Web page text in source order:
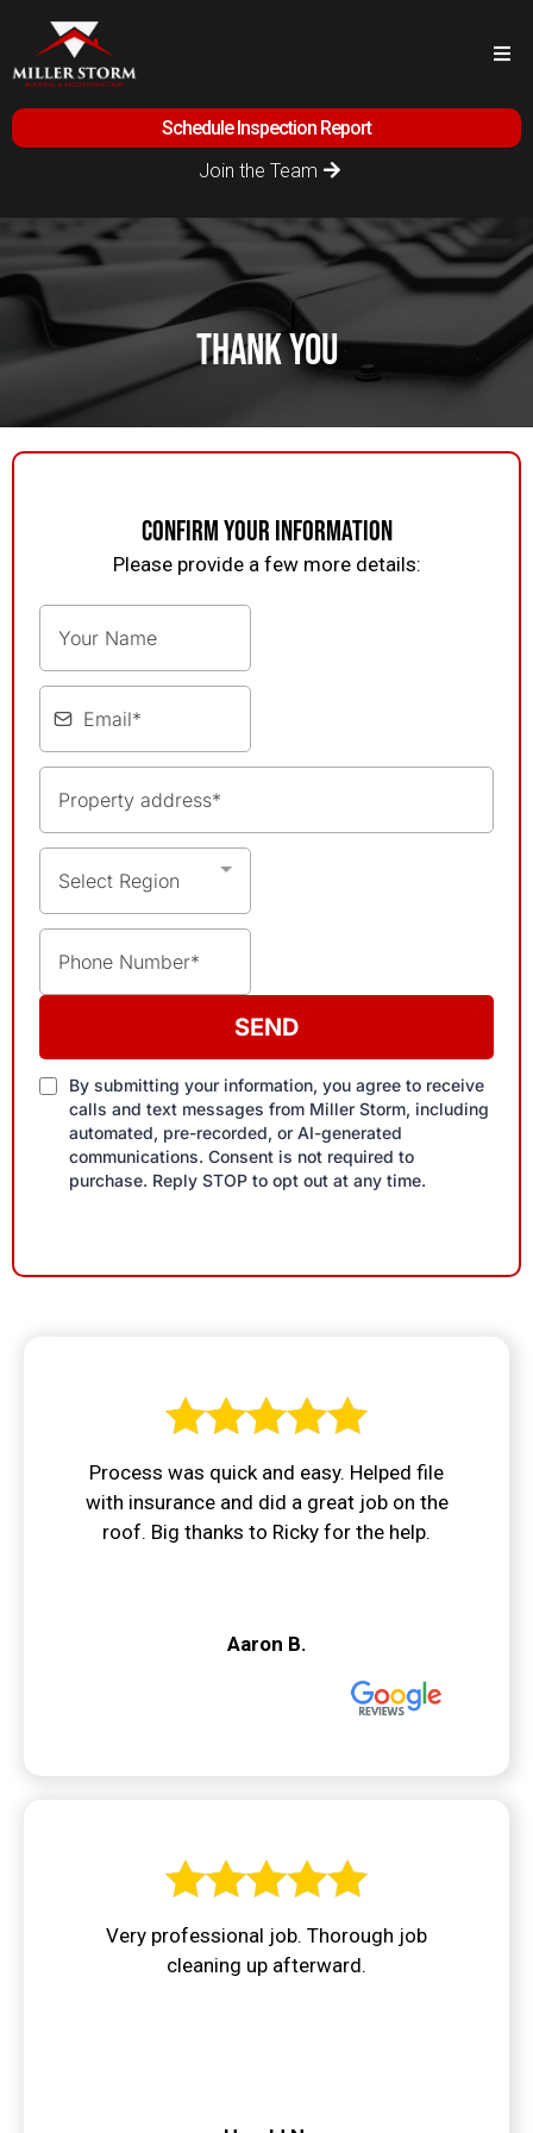
Schedule Inspection Report
Join the Team
thank you
Confirm Your Information
Please provide a few more details:
Select Region
SEND
By submitting your information, you agree to receive
calls and text messages from Miller Storm, including
automated, pre-recorded, or AI-generated
communications. Consent is not required to
purchase. Reply STOP to opt out at any time.
Process was quick and easy. Helped file
with insurance and did a great job on the
roof. Big thanks to Ricky for the help.
Aaron B.
Very professional job. Thorough job
cleaning up afterward.